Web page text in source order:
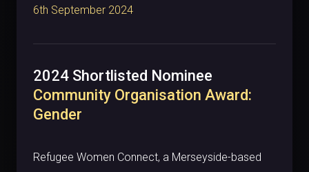
6th September 2024
2024 Shortlisted Nominee
Community Organisation Award:
Gender
Refugee Women Connect, a Merseyside-based